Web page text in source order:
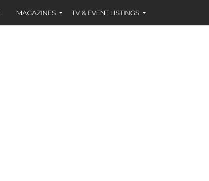
MAGAZINES TV & EVENT LISTINGS